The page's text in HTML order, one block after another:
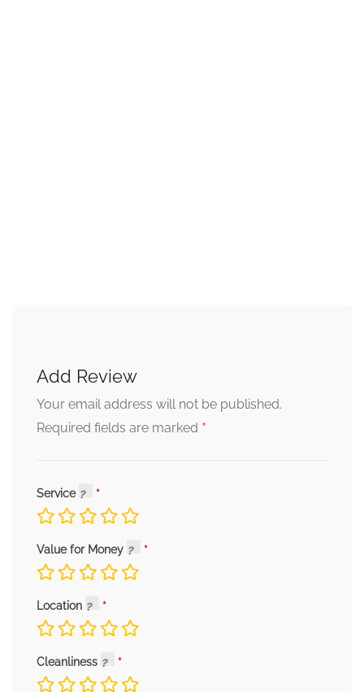
Add Review
Your email address will not be published.
Required fields are marked *
Service
Value for Money
Location
Cleanliness